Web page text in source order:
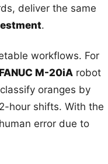
deliver the same
.
workflows. For
FANUC M-20iA robot
oranges by
hour shifts. With the
error due to